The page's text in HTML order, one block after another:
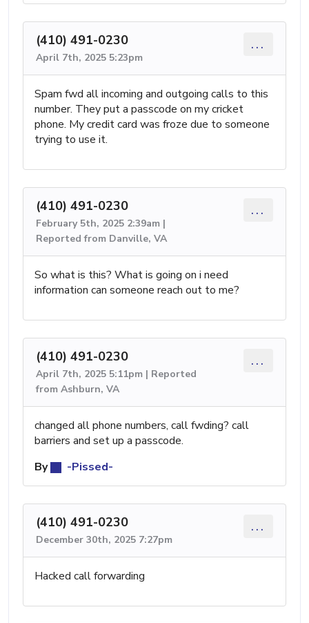
(410) 491-0230
April 7th, 2025 5:23pm
...
Spam fwd all incoming and outgoing calls to this
number. They put a passcode on my cricket
phone. My credit card was froze due to someone
trying to use it.
(410) 491-0230
February 5th, 2025 2:39am |
Reported from Danville, VA
...
So what is this? What is going on i need
information can someone reach out to me?
(410) 491-0230
April 7th, 2025 5:11pm | Reported
from Ashburn, VA
...
changed all phone numbers, call fwding? call
barriers and set up a passcode.
By
-Pissed-
(410) 491-0230
December 30th, 2025 7:27pm
...
Hacked call forwarding